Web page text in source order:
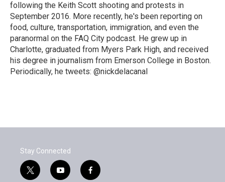
following the Keith Scott shooting and protests in
September 2016. More recently, he's been reporting on
food, culture, transportation, immigration, and even the
paranormal on the FAQ City podcast. He grew up in
Charlotte, graduated from Myers Park High, and received
his degree in journalism from Emerson College in Boston.
Periodically, he tweets: @nickdelacanal
Stay Connected
t
y
f